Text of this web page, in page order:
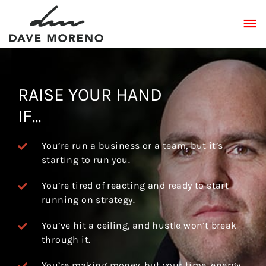
content
RAISE YOUR HAND
IF...
You’re run a business or a team, but it’s
starting to run you.
You’re tired of reacting and ready to start
running on strategy.
You’ve hit a ceiling, and hustle won’t break
through it.